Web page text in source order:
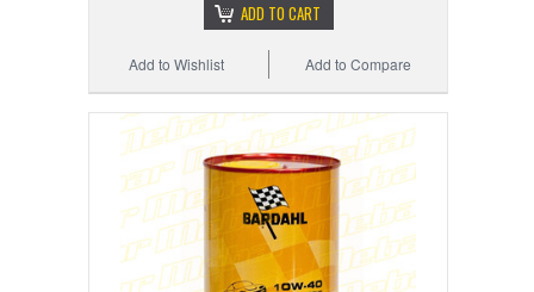
ADD TO CART
Add to Compare
Add to Wishlist